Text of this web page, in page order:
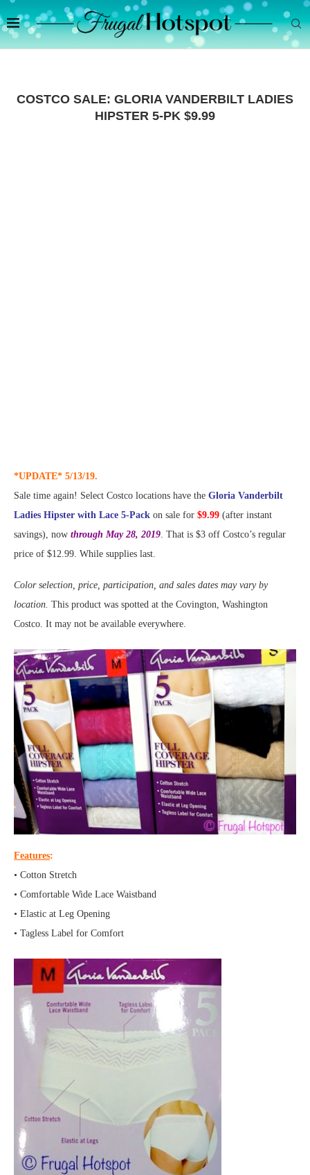
COSTCO SALE: GLORIA VANDERBILT LADIES
HIPSTER 5-PK $9.99
*UPDATE* 5/13/19.
Sale time again! Select Costco locations have the Gloria Vanderbilt
Ladies Hipster with Lace 5-Pack on sale for $9.99 (after instant
savings), now through May 28, 2019. That is $3 off Costco’s regular
price of $12.99. While supplies last.
Color selection, price, participation, and sales dates may vary by
location. This product was spotted at the Covington, Washington
Costco. It may not be available everywhere.
Features:
• Cotton Stretch
• Comfortable Wide Lace Waistband
• Elastic at Leg Opening
• Tagless Label for Comfort